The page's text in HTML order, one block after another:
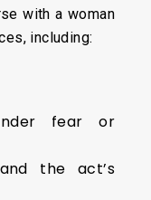
with a woman
including:
fear or
the act’s